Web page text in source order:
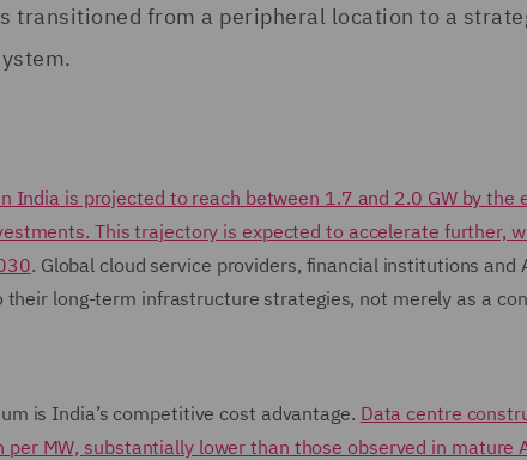
transitioned from a peripheral location to a
India is projected to reach between 1.7 and 2.0 GW by the
This trajectory is expected to accelerate further,
. Global cloud service providers, financial institutions and
long-term infrastructure strategies, not merely as a
is India’s competitive cost advantage. Data centre
per MW, substantially lower than those observed in mature